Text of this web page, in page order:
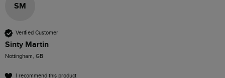
SM
Verified Customer
Sinty Martin
Nottingham, GB
I recommend this product